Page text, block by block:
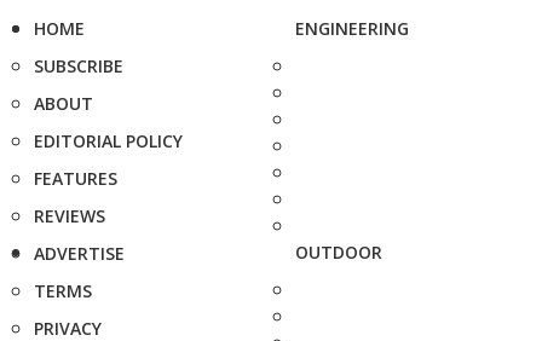
HOME
SUBSCRIBE
ABOUT
EDITORIAL POLICY
FEATURES
REVIEWS
ADVERTISE
TERMS
PRIVACY
ENGINEERING
OUTDOOR